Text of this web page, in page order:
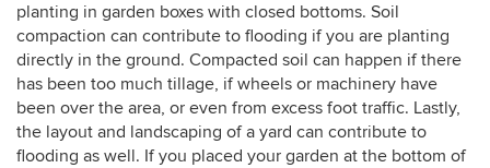
planting in garden boxes with closed bottoms. Soil
compaction can contribute to flooding if you are planting
directly in the ground. Compacted soil can happen if there
has been too much tillage, if wheels or machinery have
been over the area, or even from excess foot traffic. Lastly,
the layout and landscaping of a yard can contribute to
flooding as well. If you placed your garden at the bottom of